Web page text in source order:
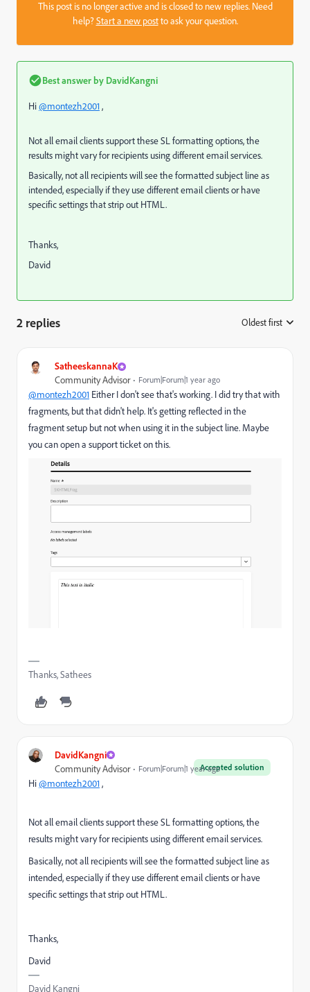
This post is no longer active and is closed to new replies. Need
help?Start a new postto ask your question.
Best answer by DavidKangni
Hi@montezh2001 ,
Not all email clients support these SL formatting options, the
results might vary for recipients using different email services.
Basically, not all recipients will see the formatted subject line as
intended, especially if they use different email clients or have
specific settings that strip out HTML.
Thanks,
David
2 replies Oldest first
SatheeskannaK
Community Advisor Forum|Forum|1 year ago
@montezh2001 Either I don't see that's working. I did try that with
fragments, but that didn't help. It's getting reflected in the
fragment setup but not when using it in the subject line. Maybe
you can open a support ticket on this.
Thanks, Sathees
DavidKangni
Accepted solution
Community Advisor Forum|Forum|1 year ago
Hi@montezh2001,
Not all email clients support these SL formatting options, the
results might vary for recipients using different email services.
Basically, not all recipients will see the formatted subject line as
intended, especially if they use different email clients or have
specific settings that strip out HTML.
Thanks,
David
David Kangni